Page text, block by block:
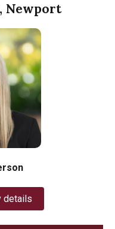
Newport
details